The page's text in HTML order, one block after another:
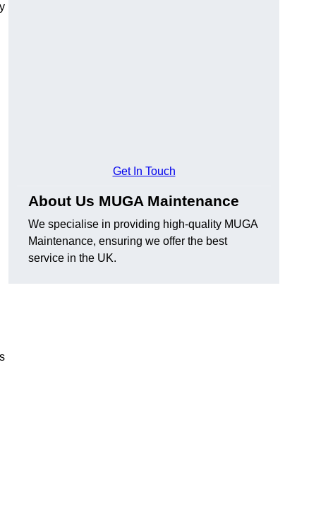
Get In Touch
About Us MUGA Maintenance
We specialise in providing high-quality MUGA
Maintenance, ensuring we offer the best
service in the UK.